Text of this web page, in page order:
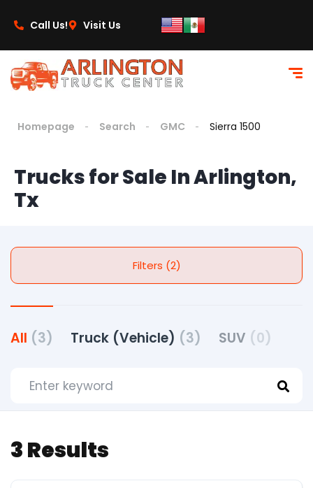
Call Us! Visit Us
Homepage Search GMC Sierra 1500
Trucks for Sale In Arlington,
Tx
Filters (2)
All (3) Truck (Vehicle) (3) SUV (0)
3 Results